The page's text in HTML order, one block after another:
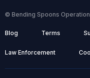
© Bending Spoons
Blog Terms
Law Enforcement